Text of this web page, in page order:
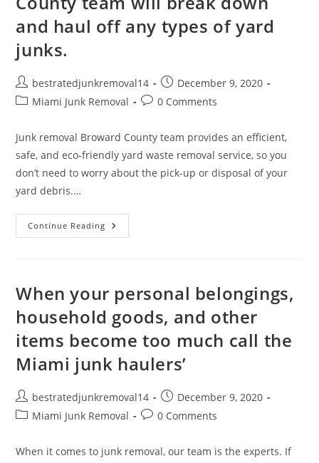
and haul off any types of yard
junks.
bestratedjunkremoval14
December 9, 2020
Miami Junk Removal
0 Comments
Junk removal Broward County team provides an efficient,
safe, and eco-friendly yard waste removal service, so you
don’t need to worry about the pick-up or disposal of your
yard debris.…
Continue Reading
When your personal belongings,
household goods, and other
items become too much call the
Miami junk haulers’
bestratedjunkremoval14
December 9, 2020
Miami Junk Removal
0 Comments
When it comes to junk removal, our team is the experts. If